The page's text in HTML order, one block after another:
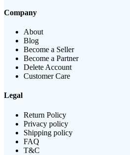
Company
About
Blog
Become a Seller
Become a Partner
Delete Account
Customer Care
Legal
Return Policy
Privacy policy
Shipping policy
FAQ
T&C